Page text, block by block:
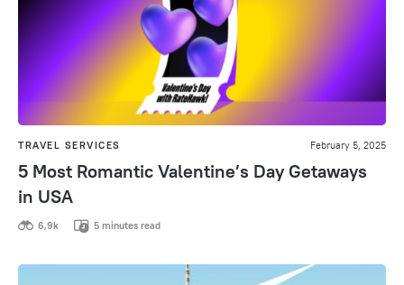
TRAVEL SERVICES February 5, 2025
5 Most Romantic Valentine’s Day Getaways
in USA
6,9k 5 minutes read